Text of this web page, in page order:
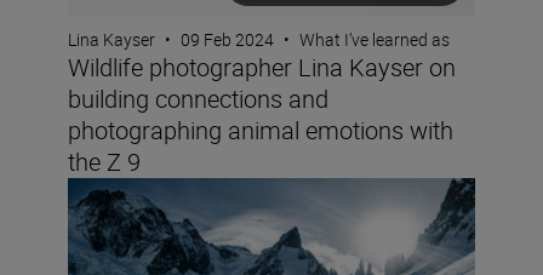
Lina Kayser • 09 Feb 2024 • What I’ve learned as
Wildlife photographer Lina Kayser on
building connections and
photographing animal emotions with
the Z 9
Mountain sports videographer Aurelie Gonin on